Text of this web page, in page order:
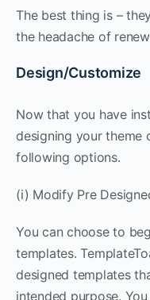
The best thing is –
the headache of
Design/Customize
Now that you have
designing your theme
following options.
(i) Modify Pre
You can choose to
templates.
designed templates
intended purpose.